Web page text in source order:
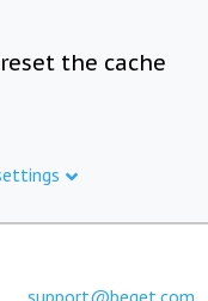
the cache
support@beget.com